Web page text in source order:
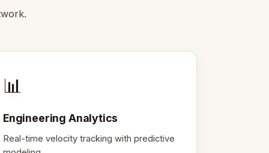
📊
Engineering Analytics
Real-time velocity tracking with predictive